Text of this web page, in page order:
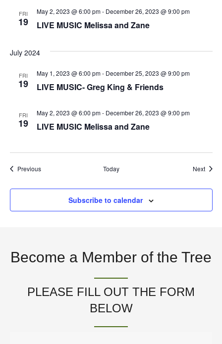
s
v
i
FRI
19 LIVE MUSIC Melissa and Zane
May 2, 2023 @ 6:00 pm- December 26, 2023 @ 9:00 pm
July 2024
FRI
19 LIVE MUSIC- Greg King & Friends
May 1, 2023 @ 6:00 pm- December 25, 2023 @ 9:00 pm
FRI
19 LIVE MUSIC Melissa and Zane
May 2, 2023 @ 6:00 pm- December 26, 2023 @ 9:00 pm
PreviousEvents Today Next
Subscribe to calendar
Become a Member of the Tree
PLEASE FILL OUT THE FORM
BELOW